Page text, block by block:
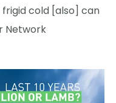
cold [also] can
Network